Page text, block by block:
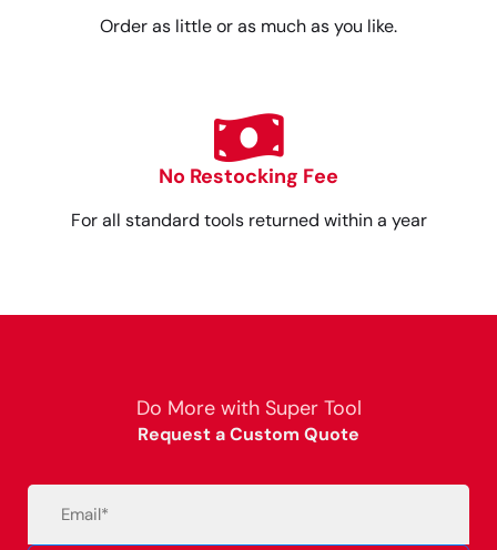
Order as little or as much as you like.
No Restocking Fee
For all standard tools returned within a year
Do More with Super Tool
Request a Custom Quote